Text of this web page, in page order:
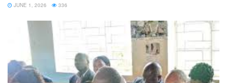
JUNE 1, 2026 336